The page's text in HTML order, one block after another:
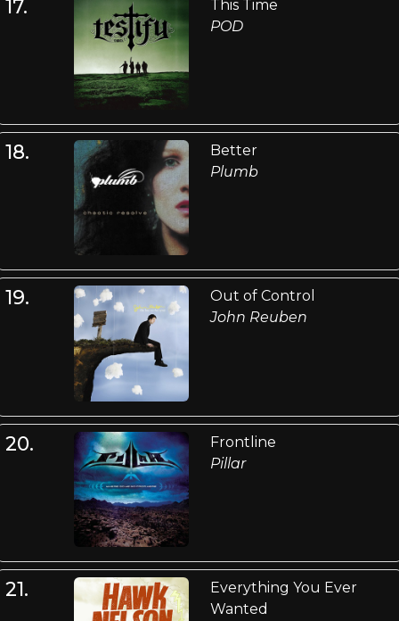
17.
This Time
POD
18.
Better
Plumb
19.
Out of Control
John Reuben
20.
Frontline
Pillar
21.
Everything You Ever
Wanted